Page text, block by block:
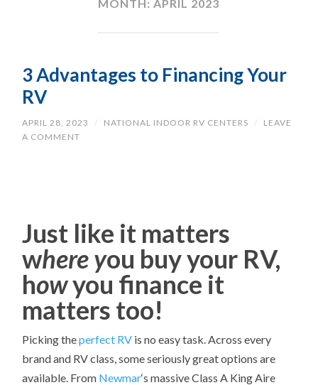
MONTH: APRIL 2023
3 Advantages to Financing Your
RV
APRIL 28, 2023 / NATIONAL INDOOR RV CENTERS /
LEAVE
A COMMENT
Just like it matters
where you buy your RV,
howyou finance it
matters too!
Picking theperfect RV is no easy task. Across every
brand and RV class, some seriously great options are
available. From Newmar‘s massive Class A King Aire